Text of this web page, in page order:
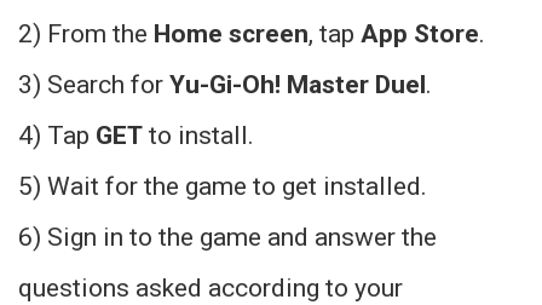
2) From the Home screen, tap App Store.
3) Search for Yu-Gi-Oh! Master Duel.
4) Tap GET to install.
5) Wait for the game to get installed.
6) Sign in to the game and answer the
questions asked according to your